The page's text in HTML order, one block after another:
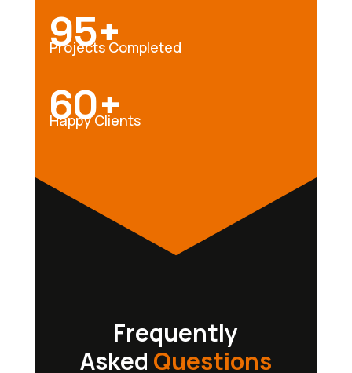
95+
Projects Completed
60+
Happy Clients
Frequently
Asked Questions